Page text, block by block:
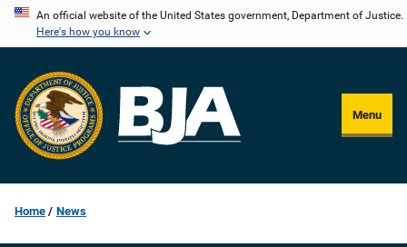
Skip
content
An official website of the United States government, Department of Justice.
Here's how you know
Menu
Home News